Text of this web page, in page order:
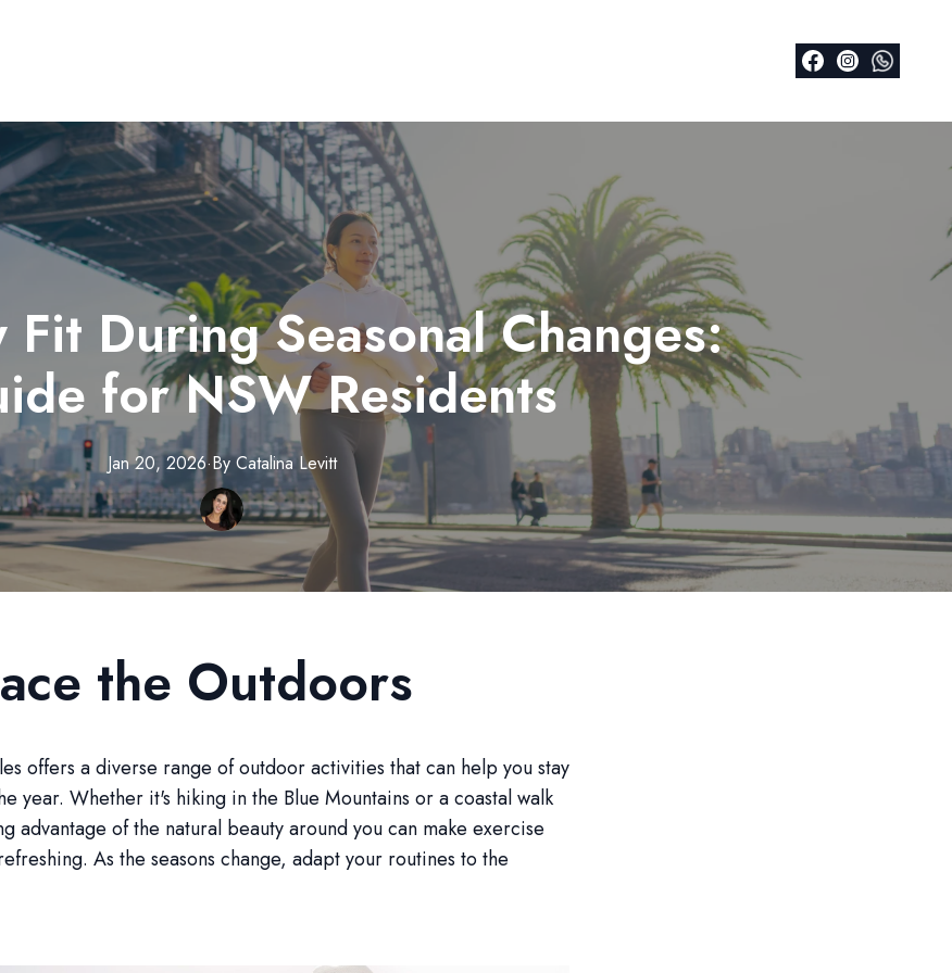
During Seasonal Changes:
for NSW Residents
Jan 20, 2026·By Catalina Levitt
the Outdoors
offers a diverse range of outdoor activities that can help you stay
year. Whether it's hiking in the Blue Mountains or a coastal walk
advantage of the natural beauty around you can make exercise
As the seasons change, adapt your routines to the